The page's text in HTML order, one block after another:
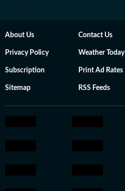
About Us Contact Us
Privacy Policy Weather Today
Subscription Print Ad Rates
Sitemap RSS Feeds